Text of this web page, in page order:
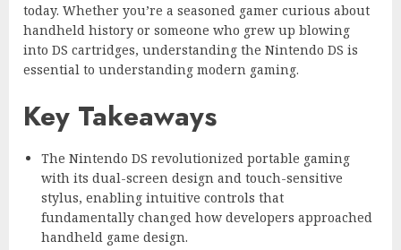
today. Whether you’re a seasoned gamer curious about
handheld history or someone who grew up blowing
into DS cartridges, understanding the Nintendo DS is
essential to understanding modern gaming.
Key Takeaways
The Nintendo DS revolutionized portable gaming
with its dual-screen design and touch-sensitive
stylus, enabling intuitive controls that
fundamentally changed how developers approached
handheld game design.